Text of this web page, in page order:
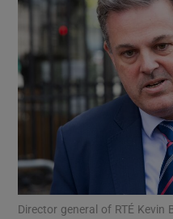
Director general of RTÉ